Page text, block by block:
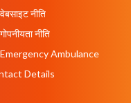
वेबसाइट नीति
गोपनीयता नीति
Emergency Ambulance
Details